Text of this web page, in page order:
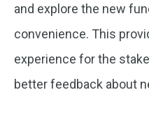
and explore the new
convenience. This
experience for the
better feedback about